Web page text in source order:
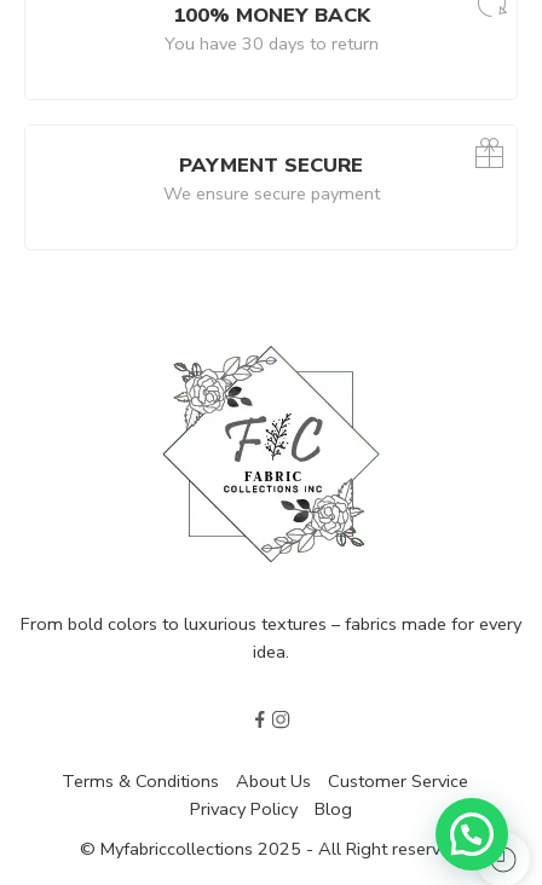
100% MONEY BACK
You have 30 days to return
PAYMENT SECURE
We ensure secure payment
From bold colors to luxurious textures – fabrics made for every
idea.
Terms & Conditions About Us
Customer Service
Privacy Policy
Blog
© Myfabriccollections 2025 - All Right reserved!